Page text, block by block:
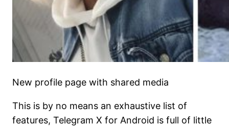
New profile page with shared media
This is by no means an exhaustive list of
features, Telegram X for Android is full of little